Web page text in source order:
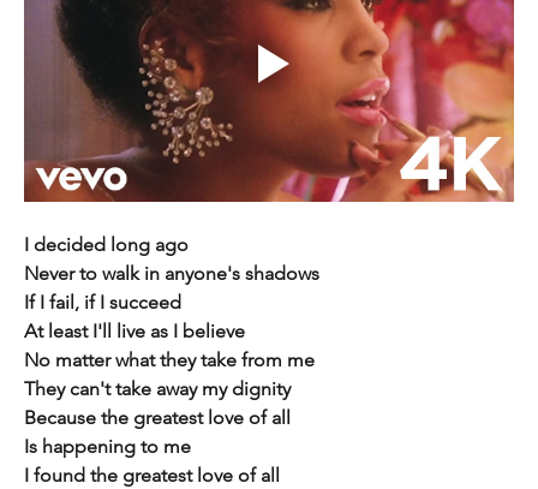
I decided long ago
Never to walk in anyone's shadows
If I fail, if I succeed
At least I'll live as I believe
No matter what they take from me
They can't take away my dignity
Because the greatest love of all
Is happening to me
I found the greatest love of all